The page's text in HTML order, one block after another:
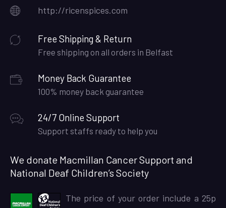
http://ricenspices.com
Free Shipping & Return
Free shipping on all orders in Belfast
Money Back Guarantee
100% money back guarantee
24/7 Online Support
Support staffs ready to help you
We donate Macmillan Cancer Support and
National Deaf Children’s Society
The price of your order include a 25p